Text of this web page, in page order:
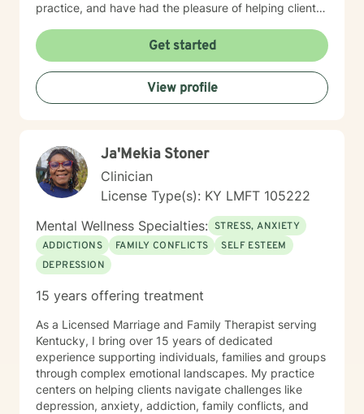
practice, and have had the pleasure of helping clients
substance use, depression, anxiety, grief, and marital
conflict, etc. I understand that being on the journey of
self-discovery can be one of the most challenging
journeys that we go on as humans, but I hope that you
will recruit me as an ally to walk beside you. I look
and obstacles in your soul-searching.
Get started
View profile
Ja'Mekia Stoner
Clinician
License Type(s): KY LMFT 105222
Mental Wellness Specialties: STRESS, ANXIETY
ADDICTIONS
FAMILY CONFLICTS
SELF ESTEEM
DEPRESSION
15 years offering treatment
As a Licensed Marriage and Family Therapist serving
Kentucky, I bring over 15 years of dedicated
experience supporting individuals, families and groups
through complex emotional landscapes. My practice
centers on helping clients navigate challenges like
depression, anxiety, addiction, family conflicts, and